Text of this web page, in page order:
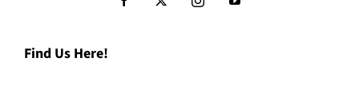
Find Us Here!